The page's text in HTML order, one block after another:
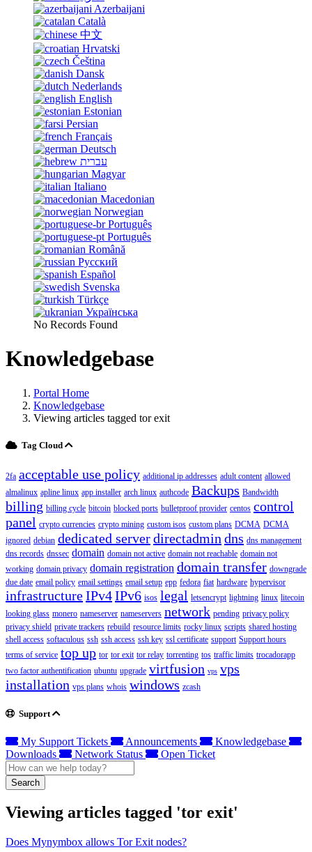
Azerbaijani
Català
中文
Hrvatski
Čeština
Dansk
Nederlands
English
Estonian
Persian
Français
Deutsch
עברית
Magyar
Italiano
Macedonian
Norwegian
Português
Português
Română
Русский
Español
Svenska
Türkçe
Українська
No Records Found
Knowledgebase
Portal Home
Knowledgebase
Viewing articles tagged tor exit
Tag Cloud
2fa acceptable use policy additional ip addresses adult content allowed
almalinux apline linux app installer arch linux authcode Backups Bandwidth
billing billing cycle bitcoin blocked ports bulletproof provider centos control
panel crypto currencies crypto mining custom isos custom plans DCMA DCMA
ignored debian dedicated serverdirectadmin dns dns management
dns records dnssec domain domain not active domain not reachable domain not
working domain privacy domain registration domain transfer downgrade
due date email policy email settings email setup epp fedora fiat hardware hypervisor
infrastructureIPv4IPv6 isos legal letsencrypt lightning linux litecoin
looking glass monero nameserver nameservers network pending privacy policy
privacy shield private trackers rebuild resource limits rocky linux scripts shared hosting
shell access softaculous ssh ssh access ssh key ssl certificate support Support hours
terms of service top up tor tor exit tor relay torrenting tos traffic limits trocadorapp
two factor authentification ubuntu upgrade virtfusion vps vps
installation vps plans whois windows zcash
Support
My Support Tickets Announcements
Knowledgebase
Downloads
Network Status Open Ticket
Search
Viewing articles tagged 'tor exit'
Does Mynymbox allows Tor Exit nodes?